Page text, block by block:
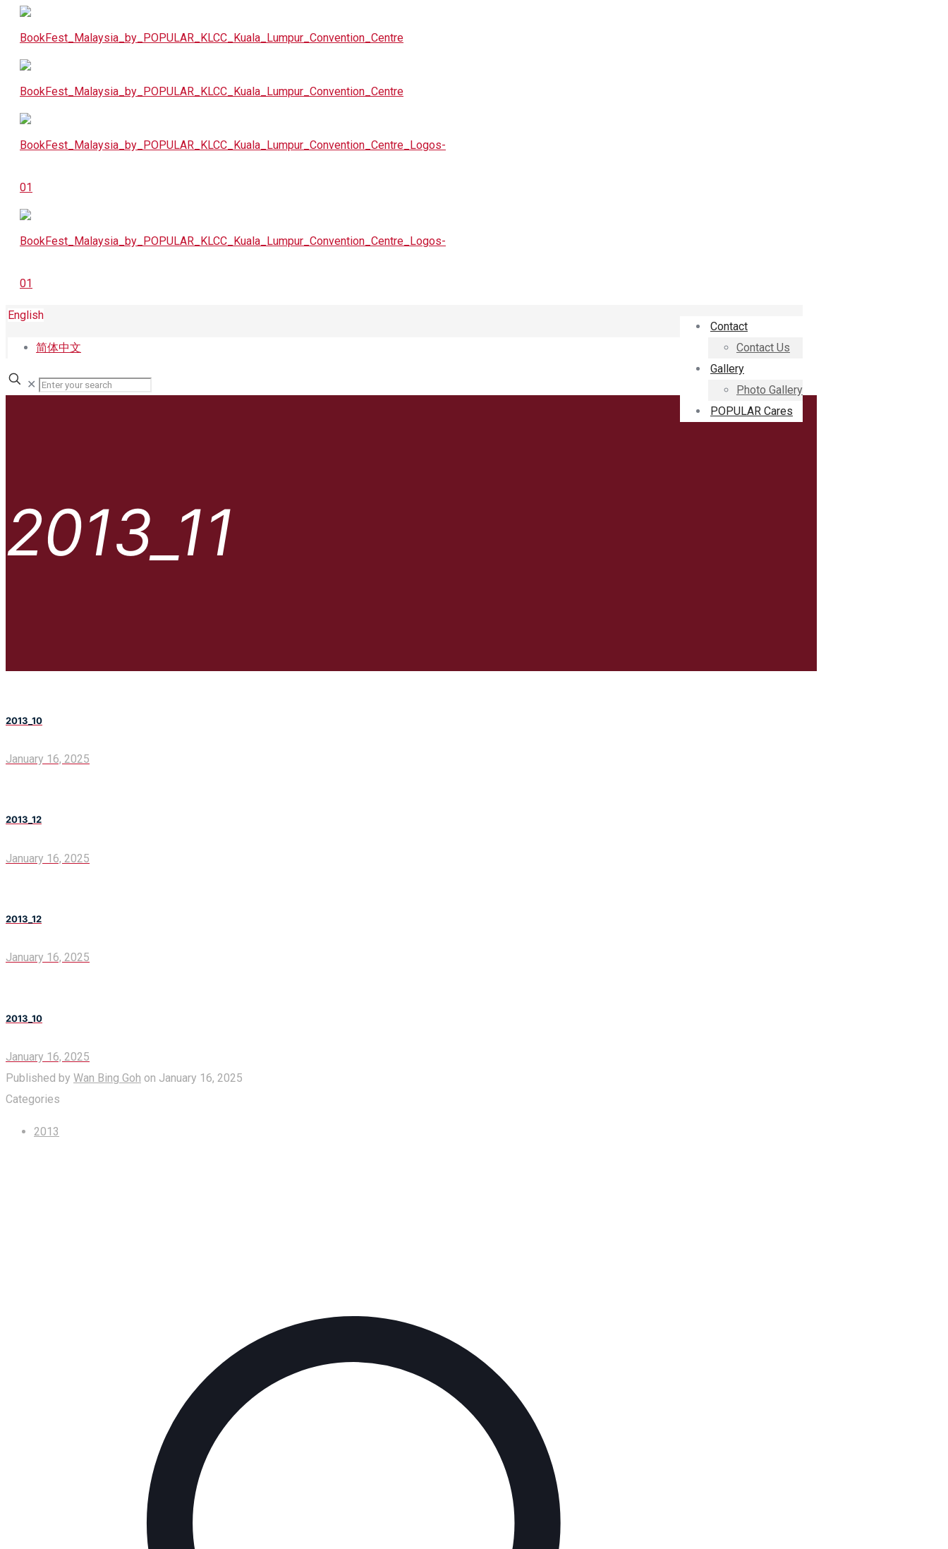
Contact
Contact Us
Gallery
Photo Gallery
POPULAR Cares
English
简体中文
✕
2013_11
2013_10
January 16, 2025
2013_12
January 16, 2025
2013_12
January 16, 2025
2013_10
January 16, 2025
Published by Wan Bing Goh on January 16, 2025
Categories
2013